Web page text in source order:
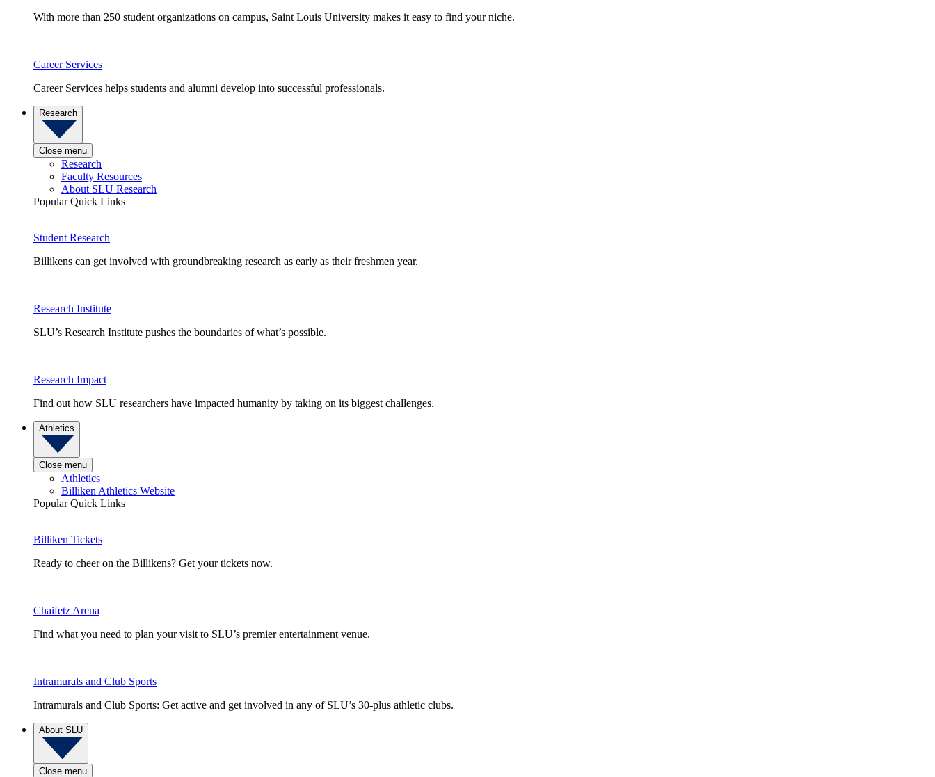
With more than 250 student organizations on campus, Saint Louis University makes it easy to find your niche.
Career Services
Career Services helps students and alumni develop into successful professionals.
Research
Close menu
Research
Faculty Resources
About SLU Research
Popular Quick Links
Student Research
Billikens can get involved with groundbreaking research as early as their freshmen year.
Research Institute
SLU’s Research Institute pushes the boundaries of what’s possible.
Research Impact
Find out how SLU researchers have impacted humanity by taking on its biggest challenges.
Athletics
Close menu
Athletics
Billiken Athletics Website
Popular Quick Links
Billiken Tickets
Ready to cheer on the Billikens? Get your tickets now.
Chaifetz Arena
Find what you need to plan your visit to SLU’s premier entertainment venue.
Intramurals and Club Sports
Intramurals and Club Sports: Get active and get involved in any of SLU’s 30-plus athletic clubs.
About SLU
Close menu